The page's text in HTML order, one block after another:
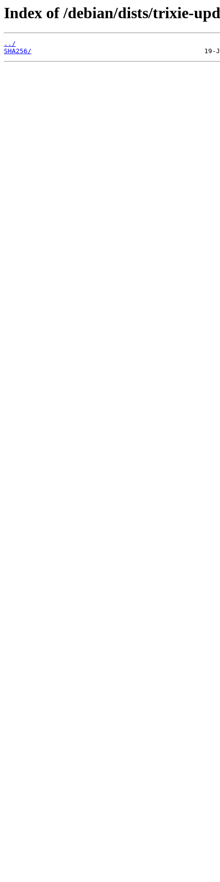
Index of /debian/dists/trixie-
../
SHA256/